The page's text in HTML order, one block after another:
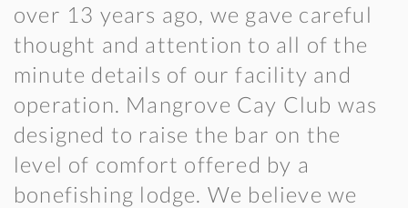
over 13 years ago, we gave careful
thought and attention to all of the
minute details of our facility and
operation. Mangrove Cay Club was
designed to raise the bar on the
level of comfort offered by a
bonefishing lodge. We believe we